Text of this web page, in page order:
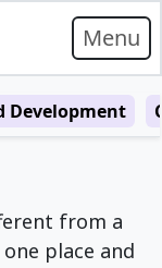
Menu
Development
from a
place and